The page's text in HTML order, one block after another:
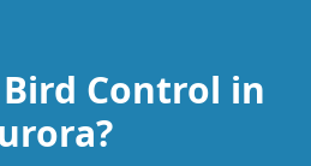
Control in